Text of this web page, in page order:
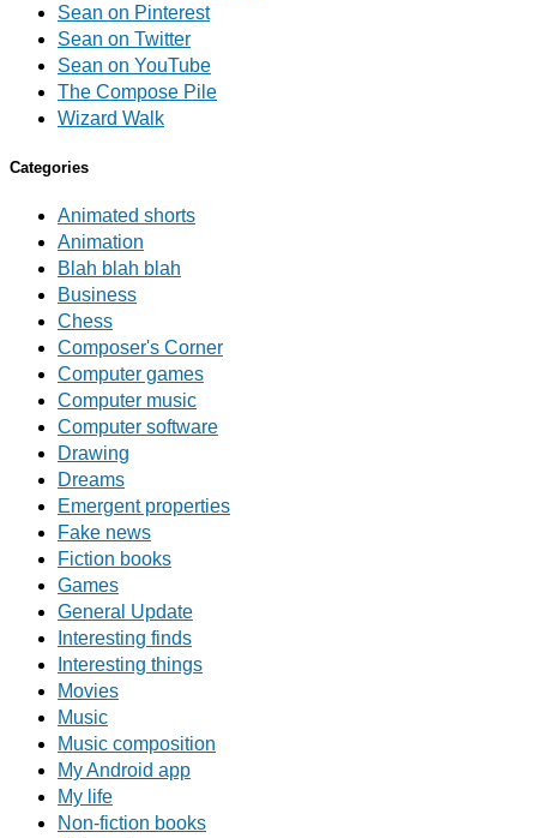
Sean on Pinterest
Sean on Twitter
Sean on YouTube
The Compose Pile
Wizard Walk
Categories
Animated shorts
Animation
Blah blah blah
Business
Chess
Composer's Corner
Computer games
Computer music
Computer software
Drawing
Dreams
Emergent properties
Fake news
Fiction books
Games
General Update
Interesting finds
Interesting things
Movies
Music
Music composition
My Android app
My life
Non-fiction books